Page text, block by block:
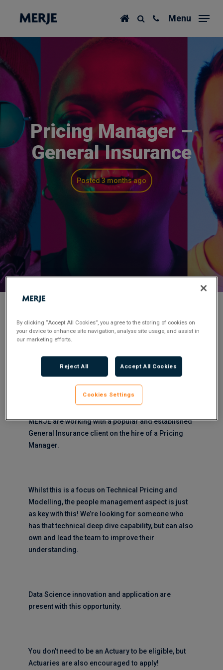
content
Menu
Pricing Manager –
General Insurance
Posted 3 months ago
Applications have closed.
Flexible Working: Remote
MERJE are working with a popular and established
General Insurance client on the hire of a Pricing
Manager.
Whilst this is a focus on Technical Pricing and
Modelling, the people management aspect is just
as key with this! We’re looking for someone who
has that technical deep dive capability, but can also
own and lead the team to improve their
understanding.
Data Science innovation and application are
present with this opportunity.
You don’t need to be an Actuary to be eligible, but
Actuaries are also encouraged to apply!
By clicking “Accept All Cookies”, you agree to the storing of cookies on
your device to enhance site navigation, analyse site usage, and assist in
our marketing efforts.
Reject All Accept All Cookies
Cookies Settings